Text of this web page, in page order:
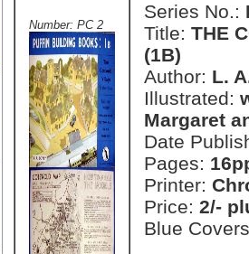
Number: PC 2
Series No.:
Title: THE
(1B)
Author: L.
Illustrated:
Margaret
Date
Pages:
Printer:
Price: 2/-
Blue Covers